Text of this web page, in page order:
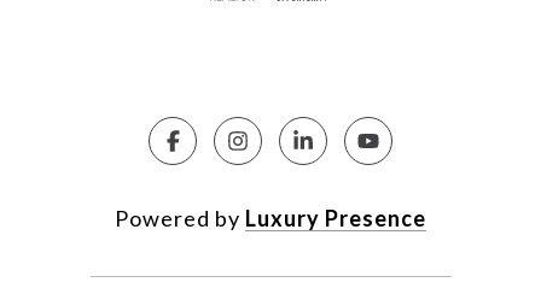
Powered by Luxury Presence